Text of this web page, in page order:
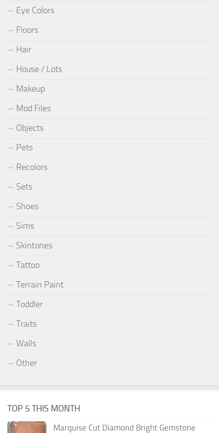
Eye Colors
Floors
Hair
House / Lots
Makeup
Mod Files
Objects
Pets
Recolors
Sets
Shoes
Sims
Skintones
Tattoo
Terrain Paint
Toddler
Traits
Walls
Other
TOP 5 THIS MONTH
Marquise Cut Diamond Bright Gemstone